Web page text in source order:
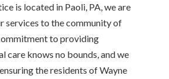
is located in Paoli, PA, we are
services to the community of
to providing
care knows no bounds, and we
the residents of Wayne